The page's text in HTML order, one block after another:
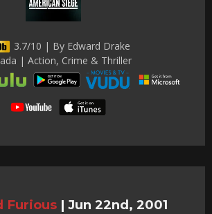
3.7/10 | By Edward Drake
| Action, Crime & Thriller
Furious | Jun 22nd, 2001